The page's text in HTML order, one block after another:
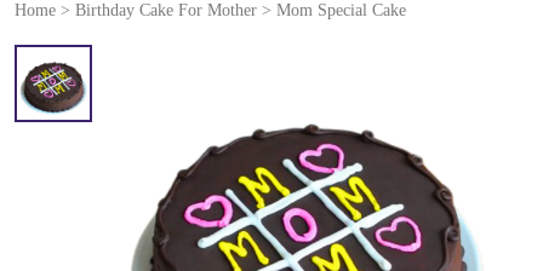
Home > Birthday Cake For Mother > Mom Special Cake